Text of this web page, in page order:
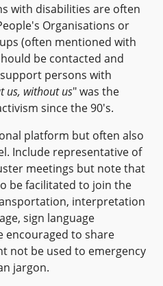
with disabilities are often
Organisations or
(often mentioned with
be contacted and
persons with
us, without us" was the
since the 90's.
platform but often also
Include representative of
meetings but note that
be facilitated to join the
interpretation
sign language
to share
not be used to emergency
jargon.